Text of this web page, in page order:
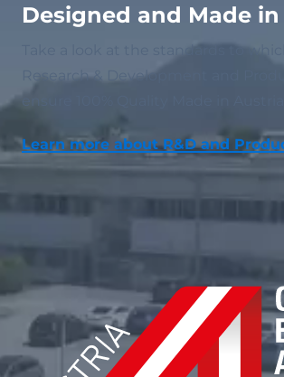
Designed and Made
Take a look at the standards to
Research & Development and
ensure 100% Quality Made in Austria.
Learn more about R&D and